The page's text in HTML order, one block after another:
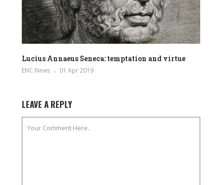
Lucius Annaeus Seneca: temptation and virtue
ENC News 01 Apr 2019
LEAVE A REPLY